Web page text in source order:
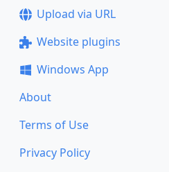
Upload via URL
Website plugins
Windows App
About
Terms of Use
Privacy Policy